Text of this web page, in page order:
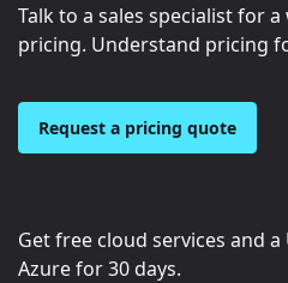
Talk to a sales specialist for
pricing. Understand pricing
Request a pricing quote
Get free cloud services and a
Azure for 30 days.